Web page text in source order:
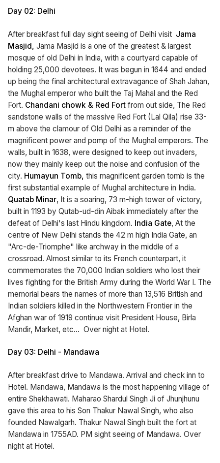
Day 02: Delhi
After breakfast full day sight seeing of Delhi visit Jama
Masjid, Jama Masjid is a one of the greatest & largest
mosque of old Delhi in India, with a courtyard capable of
holding 25,000 devotees. It was begun in 1644 and ended
up being the final architectural extravagance of Shah Jahan,
the Mughal emperor who built the Taj Mahal and the Red
Fort. Chandani chowk & Red Fort from out side, The Red
sandstone walls of the massive Red Fort (Lal Qila) rise 33-
m above the clamour of Old Delhi as a reminder of the
magnificent power and pomp of the Mughal emperors. The
walls, built in 1638, were designed to keep out invaders,
now they mainly keep out the noise and confusion of the
city. Humayun Tomb, this magnificent garden tomb is the
first substantial example of Mughal architecture in India.
Quatab Minar, It is a soaring, 73 m-high tower of victory,
built in 1193 by Qutab-ud-din Aibak immediately after the
defeat of Delhi's last Hindu kingdom. India Gate, At the
centre of New Delhi stands the 42 m high India Gate, an
"Arc-de-Triomphe" like archway in the middle of a
crossroad. Almost similar to its French counterpart, it
commemorates the 70,000 Indian soldiers who lost their
lives fighting for the British Army during the World War I. The
memorial bears the names of more than 13,516 British and
Indian soldiers killed in the Northwestern Frontier in the
Afghan war of 1919 continue visit President House, Birla
Mandir, Market, etc... Over night at Hotel.
Day 03: Delhi - Mandawa
After breakfast drive to Mandawa. Arrival and check inn to
Hotel. Mandawa, Mandawa is the most happening village of
entire Shekhawati. Maharao Shardul Singh Ji of Jhunjhunu
gave this area to his Son Thakur Nawal Singh, who also
founded Nawalgarh. Thakur Nawal Singh built the fort at
Mandawa in 1755AD. PM sight seeing of Mandawa. Over
night at Hotel.